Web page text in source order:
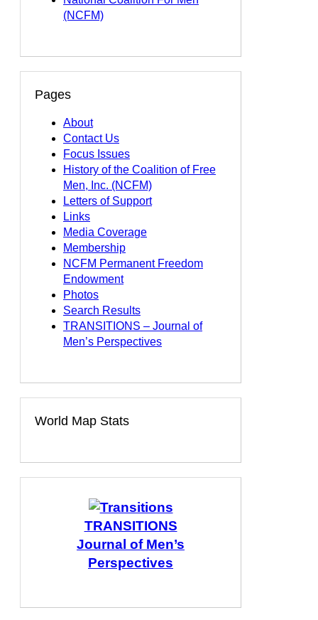
(NCFM)
Pages
About
Contact Us
Focus Issues
History of the Coalition of Free
Men, Inc. (NCFM)
Letters of Support
Links
Media Coverage
Membership
NCFM Permanent Freedom
Endowment
Photos
Search Results
TRANSITIONS – Journal of
Men’s Perspectives
World Map Stats
TRANSITIONS
Journal of Men’s
Perspectives